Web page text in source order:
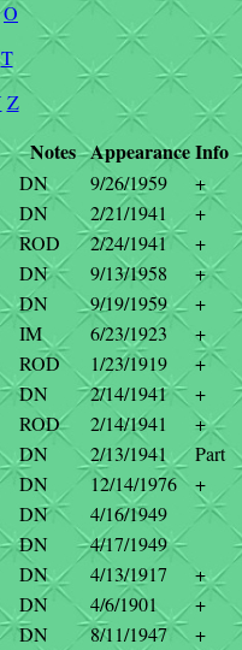
O
T
Z
Notes AppearanceInfo
DN 9/26/1959
+
DN 2/21/1941
+
ROD 2/24/1941
+
DN 9/13/1958
+
DN 9/19/1959
+
IM 6/23/1923
+
ROD 1/23/1919
+
DN 2/14/1941
+
ROD 2/14/1941
+
DN 2/13/1941
Part
DN 12/14/1976
+
DN
4/16/1949
DN
4/17/1949
DN 4/13/1917
+
DN 4/6/1901
+
DN 8/11/1947
+